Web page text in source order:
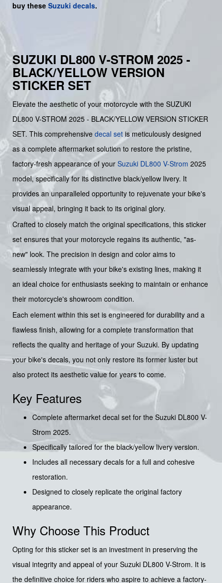
buy these Suzuki decals.
SUZUKI DL800 V-STROM 2025 -
BLACK/YELLOW VERSION
STICKER SET
Elevate the aesthetic of your motorcycle with the SUZUKI
DL800 V-STROM 2025 - BLACK/YELLOW VERSION STICKER
SET. This comprehensive decal set is meticulously designed
as a complete aftermarket solution to restore the pristine,
factory-fresh appearance of your Suzuki DL800 V-Strom 2025
model, specifically for its distinctive black/yellow livery. It
provides an unparalleled opportunity to rejuvenate your bike's
visual appeal, bringing it back to its original glory.
Crafted to closely match the original specifications, this sticker
set ensures that your motorcycle regains its authentic, "as-
new" look. The precision in design and color aims to
seamlessly integrate with your bike's existing lines, making it
an ideal choice for enthusiasts seeking to maintain or enhance
their motorcycle's showroom condition.
Each element within this set is engineered for durability and a
flawless finish, allowing for a complete transformation that
reflects the quality and heritage of your Suzuki. By updating
your bike's decals, you not only restore its former luster but
also protect its aesthetic value for years to come.
Key Features
Complete aftermarket decal set for the Suzuki DL800 V-
Strom 2025.
Specifically tailored for the black/yellow livery version.
Includes all necessary decals for a full and cohesive
restoration.
Designed to closely replicate the original factory
appearance.
Why Choose This Product
Opting for this sticker set is an investment in preserving the
visual integrity and appeal of your Suzuki DL800 V-Strom. It is
the definitive choice for riders who aspire to achieve a factory-